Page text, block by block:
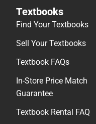
Textbooks
Find Your Textbooks
Sell Your Textbooks
Textbook FAQs
In-Store Price Match
Guarantee
Textbook Rental FAQ